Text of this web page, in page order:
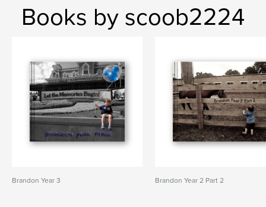
Books by scoob2224
Brandon Year 3 Brandon Year 2 Part 2